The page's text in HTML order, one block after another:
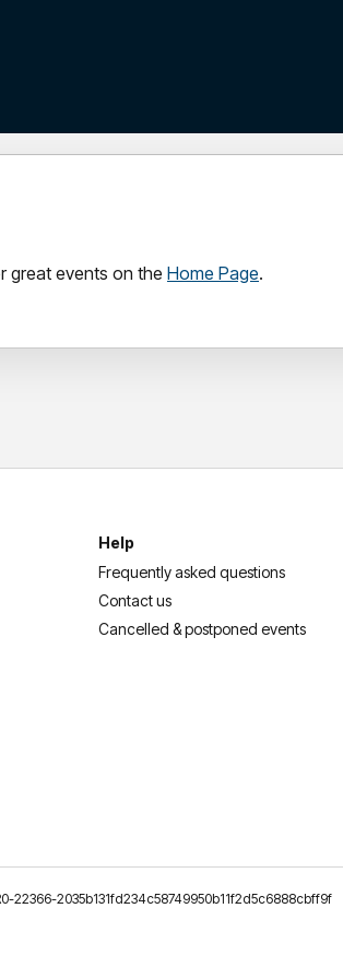
great events on the Home Page.
Help
Frequently asked questions
Contact us
Cancelled & postponed events
22366-2035b131fd234c58749950b11f2d5c6888cbff9f